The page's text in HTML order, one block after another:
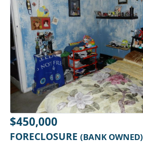
$450,000
FORECLOSURE (BANK OWNED)